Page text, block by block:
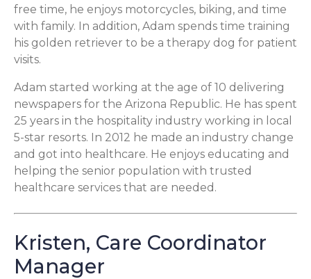
free time, he enjoys motorcycles, biking, and time
with family. In addition, Adam spends time training
his golden retriever to be a therapy dog for patient
visits.
Adam started working at the age of 10 delivering
newspapers for the Arizona Republic. He has spent
25 years in the hospitality industry working in local
5-star resorts. In 2012 he made an industry change
and got into healthcare. He enjoys educating and
helping the senior population with trusted
healthcare services that are needed.
Kristen, Care Coordinator
Manager